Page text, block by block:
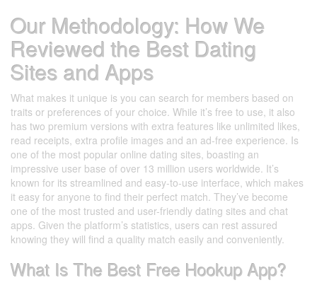
Our Methodology: How We
Reviewed the Best Dating
Sites and Apps
What makes it unique is you can search for members based on
traits or preferences of your choice. While it’s free to use, it also
has two premium versions with extra features like unlimited likes,
read receipts, extra profile images and an ad-free experience. Is
one of the most popular online dating sites, boasting an
impressive user base of over 13 million users worldwide. It’s
known for its streamlined and easy-to-use interface, which makes
it easy for anyone to find their perfect match. They’ve become
one of the most trusted and user-friendly dating sites and chat
apps. Given the platform’s statistics, users can rest assured
knowing they will find a quality match easily and conveniently.
What Is The Best Free Hookup App?